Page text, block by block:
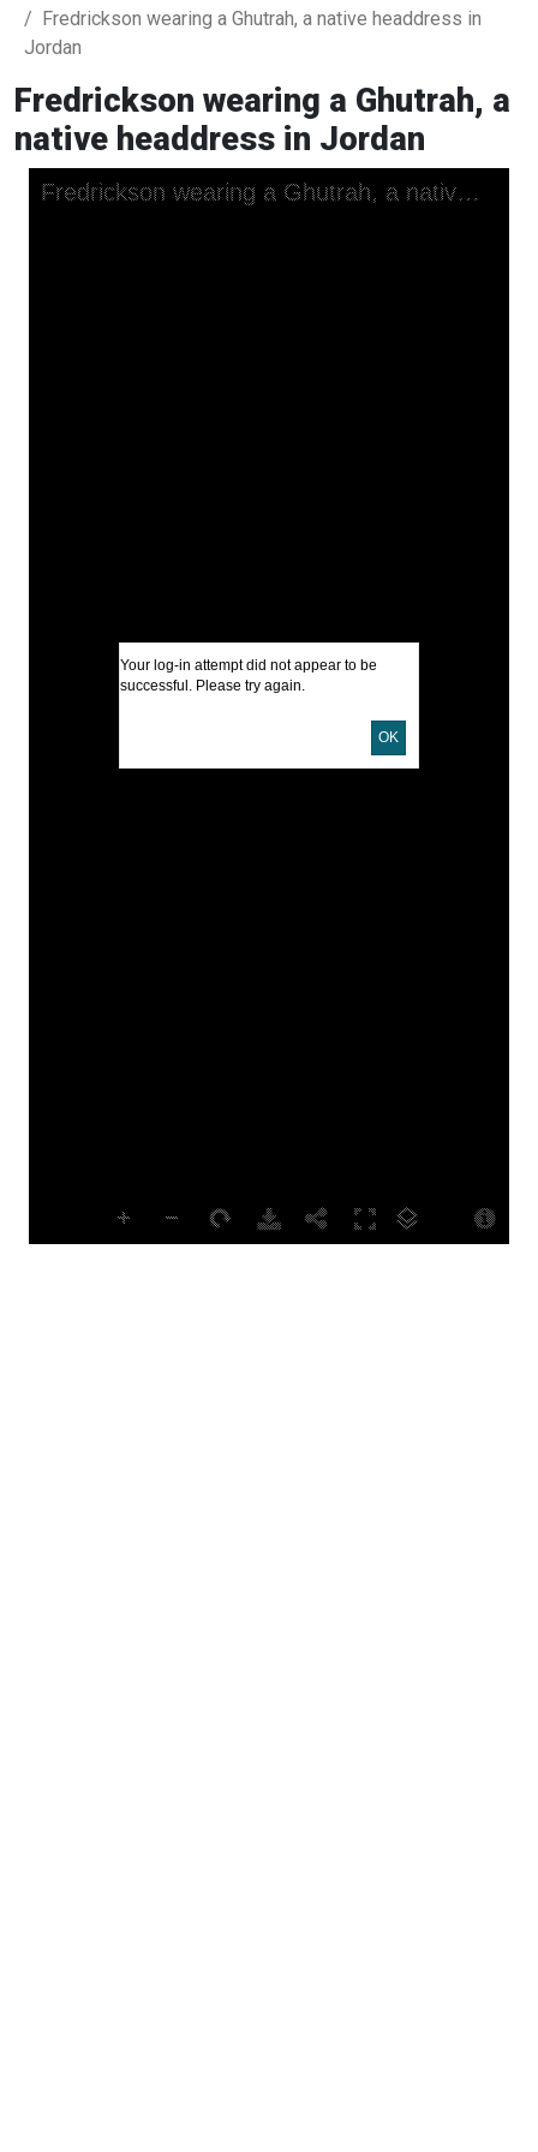
Fredrickson wearing a Ghutrah, a native headdress in
Jordan
Fredrickson wearing a Ghutrah, a
native headdress in Jordan